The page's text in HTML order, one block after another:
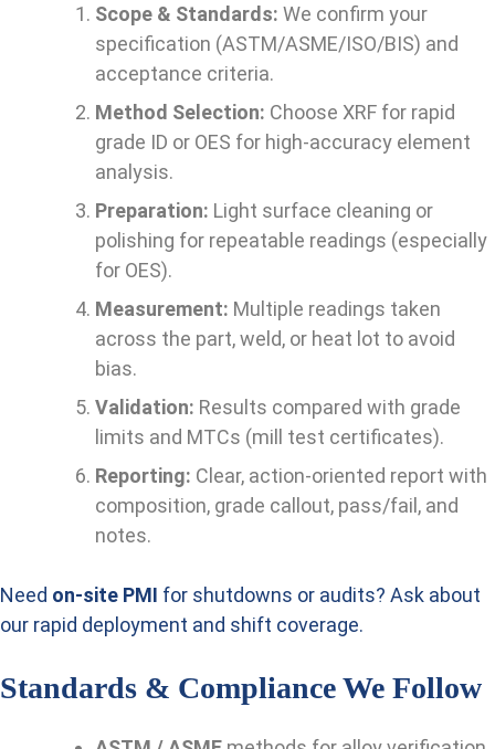
Scope & Standards: We confirm your
specification (ASTM/ASME/ISO/BIS) and
acceptance criteria.
Method Selection: Choose XRF for rapid
grade ID or OES for high-accuracy element
analysis.
Preparation: Light surface cleaning or
polishing for repeatable readings (especially
for OES).
Measurement: Multiple readings taken
across the part, weld, or heat lot to avoid
bias.
Validation: Results compared with grade
limits and MTCs (mill test certificates).
Reporting: Clear, action-oriented report with
composition, grade callout, pass/fail, and
notes.
Need on-site PMI for shutdowns or audits? Ask about
our rapid deployment and shift coverage.
Standards & Compliance We Follow